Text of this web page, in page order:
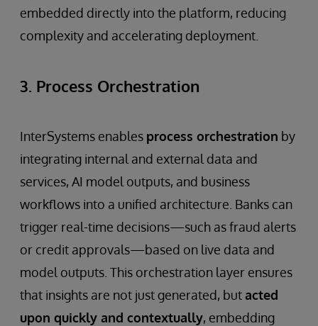
embedded directly into the platform, reducing
complexity and accelerating deployment.
3. Process Orchestration
InterSystems enables process orchestration by
integrating internal and external data and
services, AI model outputs, and business
workflows into a unified architecture. Banks can
trigger real-time decisions—such as fraud alerts
or credit approvals—based on live data and
model outputs. This orchestration layer ensures
that insights are not just generated, butacted
upon quickly and contextually, embedding